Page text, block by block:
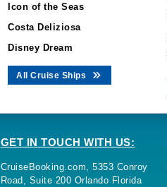
Icon of the Seas
Costa Deliziosa
Disney Dream
All Cruise Ships
GET IN TOUCH WITH US:
CruiseBooking.com, 5353 Conroy
Road, Suite 200 Orlando Florida